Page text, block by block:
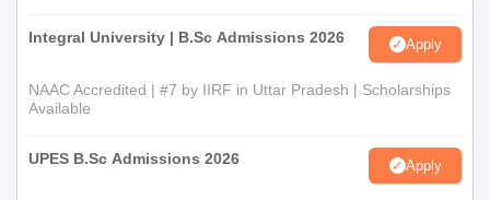
Institute undergraduate programme admission process
SAII Admission Process for BBA AI and BSc AI
Next, register for the desired programme online.
Integral University | B.Sc Admissions 2026 Apply
NAAC Accredited | #7 by IIRF in Uttar Pradesh | Scholarships
Available
UPES B.Sc Admissions 2026 Apply